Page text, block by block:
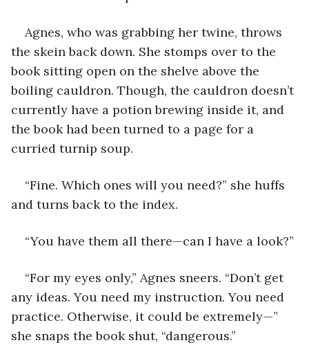
Agnes, who was grabbing her twine, throws
the skein back down. She stomps over to the
book sitting open on the shelve above the
boiling cauldron. Though, the cauldron doesn’t
currently have a potion brewing inside it, and
the book had been turned to a page for a
curried turnip soup.
“Fine. Which ones will you need?” she huffs
and turns back to the index.
“You have them all there—can I have a look?”
“For my eyes only,” Agnes sneers. “Don’t get
any ideas. You need my instruction. You need
practice. Otherwise, it could be extremely—”
she snaps the book shut, “dangerous.”